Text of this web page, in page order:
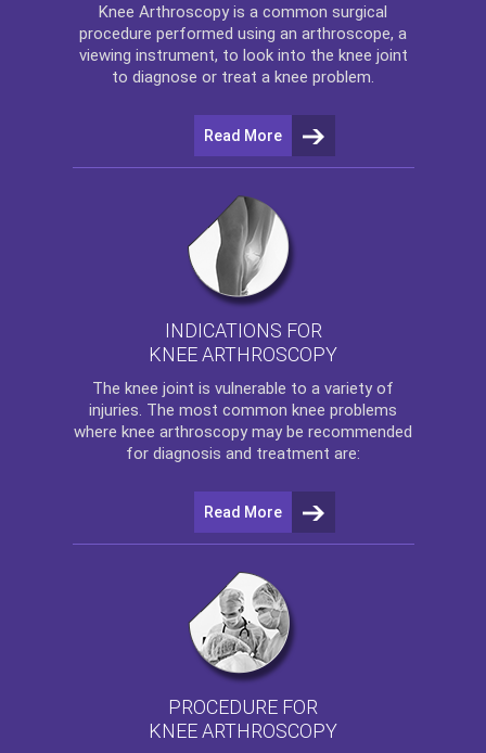
Knee Arthroscopy is a common surgical
procedure performed using an arthroscope, a
viewing instrument, to look into the knee joint
to diagnose or treat a knee problem.
Read More
INDICATIONS FOR
KNEE ARTHROSCOPY
The knee joint is vulnerable to a variety of
injuries. The most common knee problems
where knee arthroscopy may be recommended
for diagnosis and treatment are:
Read More
PROCEDURE FOR
KNEE ARTHROSCOPY